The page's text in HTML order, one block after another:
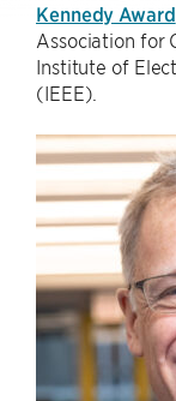
Kennedy Award
Association for
Institute of
(IEEE).